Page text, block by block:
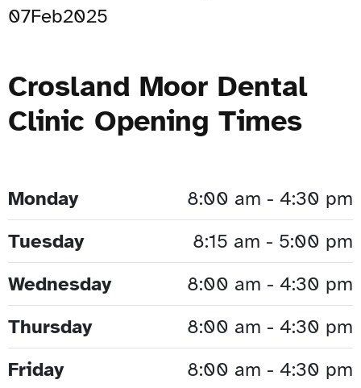
07Feb2025
Crosland Moor Dental
Clinic Opening Times
Monday
8:00 am - 4:30 pm
Tuesday
8:15 am - 5:00 pm
Wednesday
8:00 am - 4:30 pm
Thursday
8:00 am - 4:30 pm
Friday
8:00 am - 4:30 pm